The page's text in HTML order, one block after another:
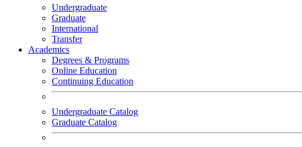
Undergraduate
Graduate
International
Transfer
Academics
Degrees & Programs
Online Education
Continuing Education
Undergraduate Catalog
Graduate Catalog